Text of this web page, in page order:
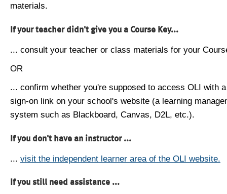
materials.
If your teacher didn't give you a Course Key...
... consult your teacher or class materials for your
OR
... confirm whether you're supposed to access OLI with
sign-on link on your school's website (a learning
system such as Blackboard, Canvas, D2L, etc.).
If you don't have an instructor ...
... visit the independent learner area of the OLI website.
If you still need assistance ...